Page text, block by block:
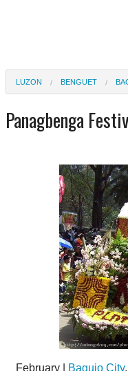
LUZON BENGUET
Panagbenga
February | Baguio City